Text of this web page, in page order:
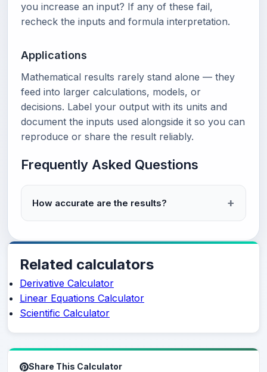
you increase an input? If any of these fail,
recheck the inputs and formula interpretation.
Applications
Mathematical results rarely stand alone — they
feed into larger calculations, models, or
decisions. Label your output with its units and
document the inputs used alongside it so you can
reproduce or share the result reliably.
Frequently Asked Questions
How accurate are the results?
Related calculators
Derivative Calculator
Linear Equations Calculator
Scientific Calculator
Share This Calculator